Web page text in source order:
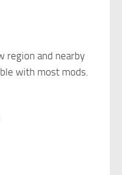
region and nearby
with most mods.